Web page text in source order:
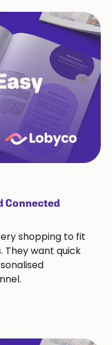
Connected
shopping to fit
They want quick